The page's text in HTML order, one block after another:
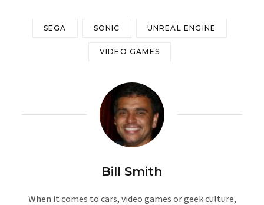
SEGA SONIC UNREAL ENGINE
VIDEO GAMES
Bill Smith
When it comes to cars, video games or geek culture,